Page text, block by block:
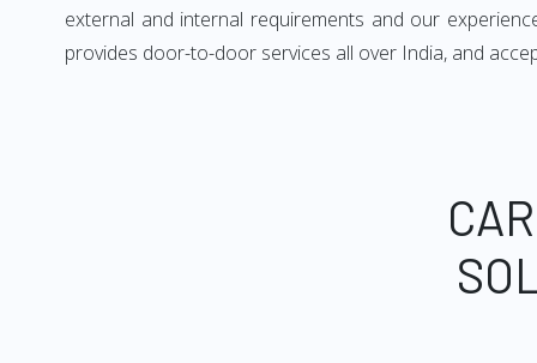
external and internal requirements and our
provides door-to-door services all over India, and